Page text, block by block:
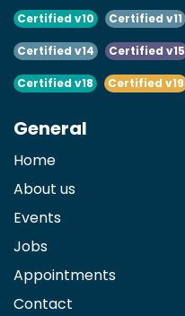
Certified v10 Certified v11
Certified v14 Certified v15
Certified v18 Certified v19
General
Home
About us
Events
Jobs
Appointments
Contact